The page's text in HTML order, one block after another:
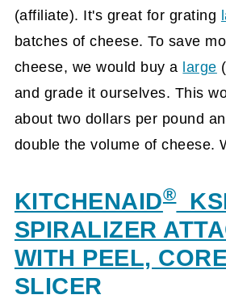
(affiliate). It's great for grating
batches of cheese. To save
cheese, we would buy a large
and grade it ourselves. This
about two dollars per pound
double the volume of cheese.
KITCHENAID®
SPIRALIZER
WITH PEEL,
SLICER